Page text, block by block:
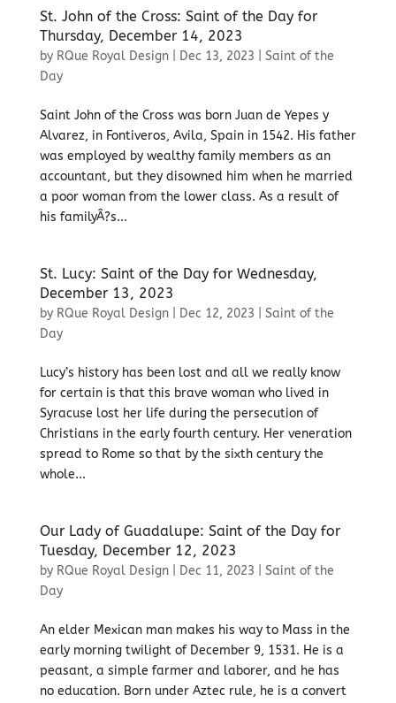
St. John of the Cross: Saint of the Day for
Thursday, December 14, 2023
by RQue Royal Design| Dec 13, 2023
Saint of the
Day
Saint John of the Cross was born Juan de Yepes y
Alvarez, in Fontiveros, Avila, Spain in 1542. His father
was employed by wealthy family members as an
accountant, but they disowned him when he married
a poor woman from the lower class. As a result of
his familyÂ?s...
St. Lucy: Saint of the Day for Wednesday,
December 13, 2023
by RQue Royal Design| Dec 12, 2023
Saint of the
Day
Lucy’s history has been lost and all we really know
for certain is that this brave woman who lived in
Syracuse lost her life during the persecution of
Christians in the early fourth century. Her veneration
spread to Rome so that by the sixth century the
whole...
Our Lady of Guadalupe: Saint of the Day for
Tuesday, December 12, 2023
by RQue Royal Design| Dec 11, 2023
Saint of the
Day
An elder Mexican man makes his way to Mass in the
early morning twilight of December 9, 1531. He is a
peasant, a simple farmer and laborer, and he has
no education. Born under Aztec rule, he is a convert